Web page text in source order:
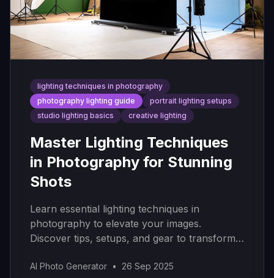
lighting techniques in photography
photography lighting guide
portrait lighting setups
studio lighting basics
creative lighting
Master Lighting Techniques
in Photography for Stunning
Shots
Learn essential lighting techniques in
photography to elevate your images.
Discover tips, setups, and gear to transform
AI Photo Generator • 26 Sep 2025